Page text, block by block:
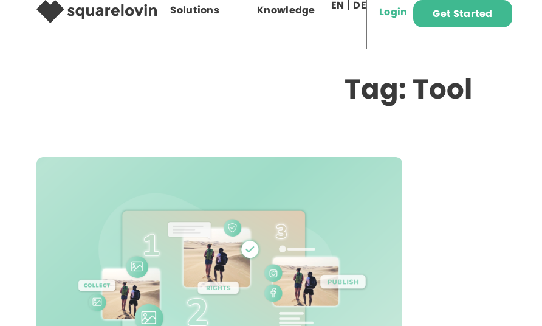
Solutions Knowledge
EN DE
Login Get Started
Tag: Tool